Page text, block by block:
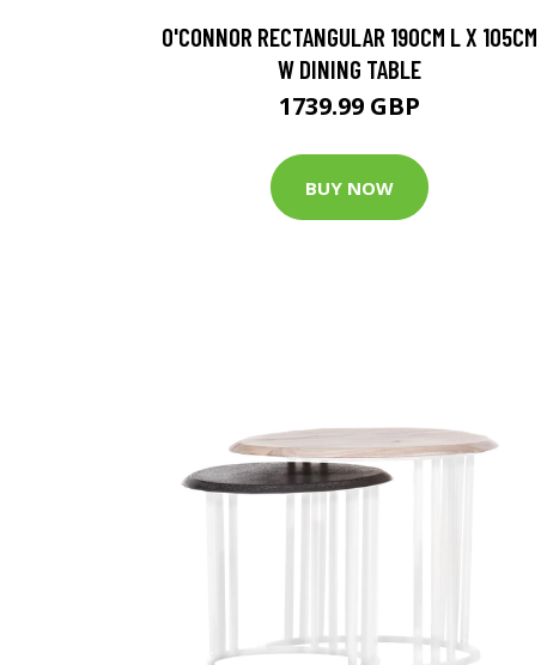
O'CONNOR RECTANGULAR 190CM L X 105CM
W DINING TABLE
1739.99 GBP
BUY NOW